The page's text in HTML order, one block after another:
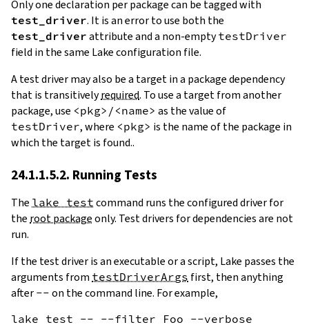
Only one declaration per package can be tagged with
test_driver. It is an error to use both the
test_driver attribute and a non-emptytestDriver
field in the same Lake configuration file.
A test driver may also be a target in a package dependency
that is transitivelyrequired. To use a target from another
package, use <pkg>/<name> as the value of
testDriver, where <pkg> is the name of the package in
which the target is found..
24.1.1.5.2. Running Tests
The lake test command runs the configured driver for
the root packageonly. Test drivers for dependencies are not
run.
If the test driver is an executable or a script, Lake passes the
arguments from testDriverArgs first, then anything
after -- on the command line. For example,